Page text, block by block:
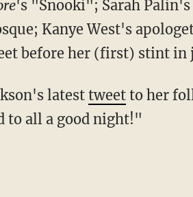
's "Snooki"; Sarah
Kanye West's
before her (first) stint in
latest tweetto her
to all a good night!"